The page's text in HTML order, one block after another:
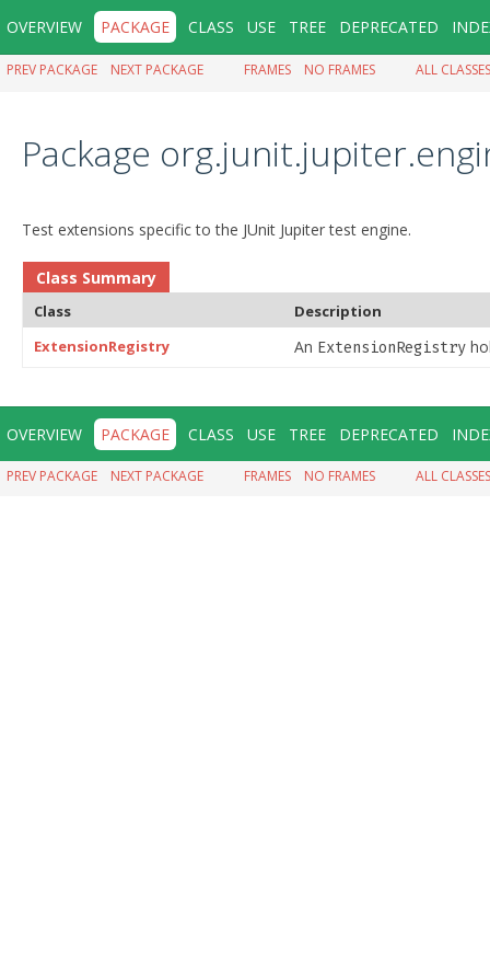
OVERVIEW PACKAGE CLASS USE TREE DEPRECATED
PREV PACKAGE NEXT PACKAGE FRAMES NO FRAMES ALL CLASSES
Package
Test extensions specific to the JUnit Jupiter test engine.
Class Summary
Class
Description
ExtensionRegistry
An ExtensionRegistry
OVERVIEW PACKAGE CLASS USE TREE DEPRECATED
PREV PACKAGE NEXT PACKAGE FRAMES NO FRAMES ALL CLASSES